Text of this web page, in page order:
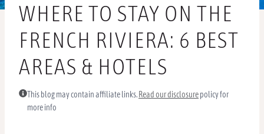
WHERE TO STAY ON THE
FRENCH RIVIERA: 6 BEST
AREAS & HOTELS
This blog may contain affiliate links. Read our disclosurepolicy for
more info